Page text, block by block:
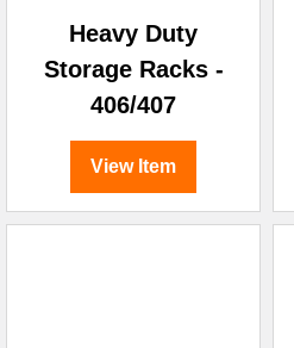
Heavy Duty
Storage Racks -
406/407
View Item